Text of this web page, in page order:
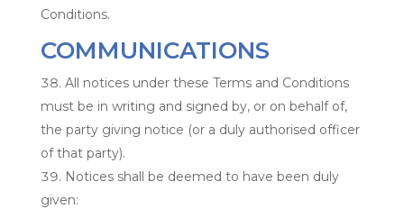
Conditions.
COMMUNICATIONS
All notices under these Terms and Conditions
must be in writing and signed by, or on behalf of,
the party giving notice (or a duly authorised officer
of that party).
Notices shall be deemed to have been duly
given: